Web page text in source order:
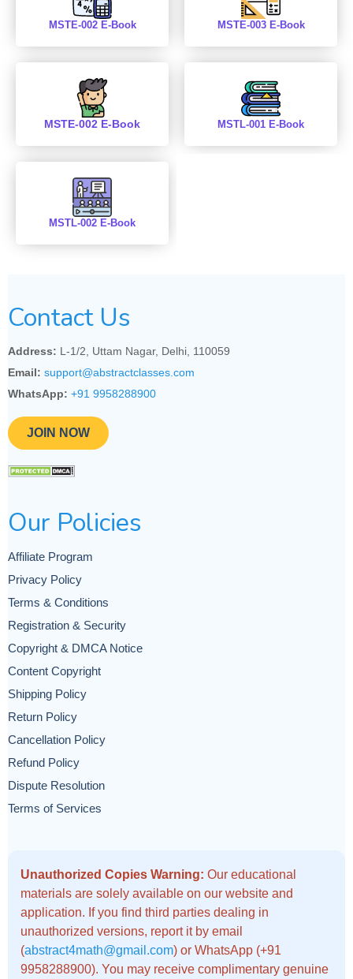
MSTE-002 E-Book MSTE-003 E-Book
MSTE-002 E-Book MSTL-001 E-Book
MSTL-002 E-Book
Contact Us
Address: L-1/2, Uttam Nagar, Delhi, 110059
Email: support@abstractclasses.com
WhatsApp: +91 9958288900
JOIN NOW
Our Policies
Affiliate Program
Privacy Policy
Terms & Conditions
Registration & Security
Copyright & DMCA Notice
Content Copyright
Shipping Policy
Return Policy
Cancellation Policy
Refund Policy
Dispute Resolution
Terms of Services
Unauthorized Copies Warning: Our educational
materials are solely available on our website and
application. If you find third parties dealing in
unauthorized versions, report it by email
(abstract4math@gmail.com) or WhatsApp (+91
9958288900). You may receive complimentary genuine